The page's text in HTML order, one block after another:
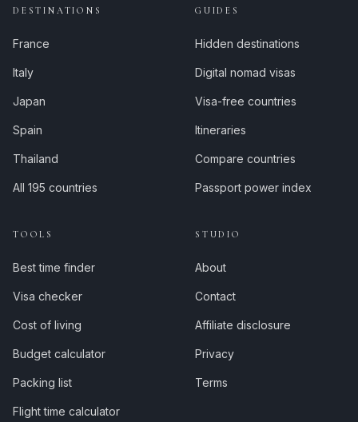
DESTINATIONS
France
Italy
Japan
Spain
Thailand
All 195 countries
GUIDES
Hidden destinations
Digital nomad visas
Visa-free countries
Itineraries
Compare countries
Passport power index
TOOLS
Best time finder
Visa checker
Cost of living
Budget calculator
Packing list
Flight time calculator
STUDIO
About
Contact
Affiliate disclosure
Privacy
Terms